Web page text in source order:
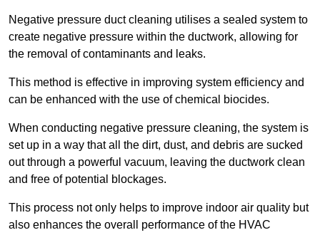
Negative pressure duct cleaning utilises a sealed system to
create negative pressure within the ductwork, allowing for
the removal of contaminants and leaks.
This method is effective in improving system efficiency and
can be enhanced with the use of chemical biocides.
When conducting negative pressure cleaning, the system is
set up in a way that all the dirt, dust, and debris are sucked
out through a powerful vacuum, leaving the ductwork clean
and free of potential blockages.
This process not only helps to improve indoor air quality but
also enhances the overall performance of the HVAC